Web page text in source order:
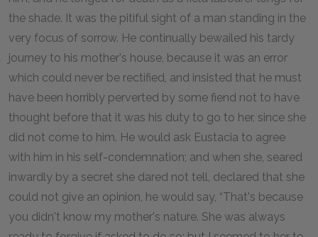
the shade. It was the pitiful sight of a man standing in the
very focus of sorrow. He continually bewailed his tardy
journey to his mother's house, because it was an error
which could never be rectified, and insisted that he must
have been horribly perverted by some fiend not to have
thought before that it was his duty to go to her, since she
did not come to him. He would ask Eustacia to agree
with him in his self-condemnation; and when she, seared
inwardly by a secret she dared not tell, declared that she
could not give an opinion, he would say, “That's because
you didn't know my mother's nature. She was always